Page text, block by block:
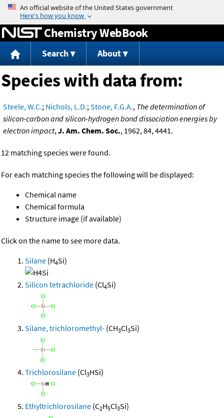
Jump to content
Chemistry WebBook
Search About
Species with data from:
Steele, W.C.; Nichols, L.D.;Stone, F.G.A., The determination of
silicon-carbon and silicon-hydrogen bond dissociation energies by
electron impact,J. Am. Chem. Soc., 1962, 84, 4441.
12 matching species were found.
For each matching species the following will be displayed:
Chemical name
Chemical formula
Structure image (if available)
Click on the name to see more data.
Silane (H4Si)
Silicon tetrachloride (Cl4Si)
Silane, trichloromethyl- (CH3Cl3Si)
Trichlorosilane (Cl3HSi)
Ethyltrichlorosilane (C2H5Cl3Si)